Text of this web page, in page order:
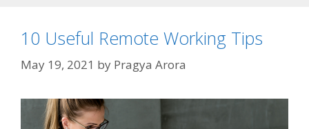
10 Useful Remote Working Tips
May 19, 2021 by Pragya Arora